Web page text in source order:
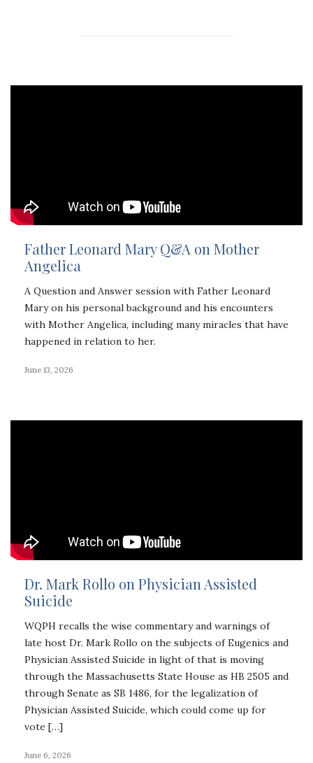
Father Leonard Mary Q&A on Mother
Angelica
A Question and Answer session with Father Leonard
Mary on his personal background and his encounters
with Mother Angelica, including many miracles that have
happened in relation to her.
June 13, 2026
Dr. Mark Rollo on Physician Assisted
Suicide
WQPH recalls the wise commentary and warnings of
late host Dr. Mark Rollo on the subjects of Eugenics and
Physician Assisted Suicide in light of that is moving
through the Massachusetts State House as HB 2505 and
through Senate as SB 1486, for the legalization of
Physician Assisted Suicide, which could come up for
vote […]
June 6, 2026